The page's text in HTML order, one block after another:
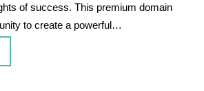
of success. This premium domain
to create a powerful…